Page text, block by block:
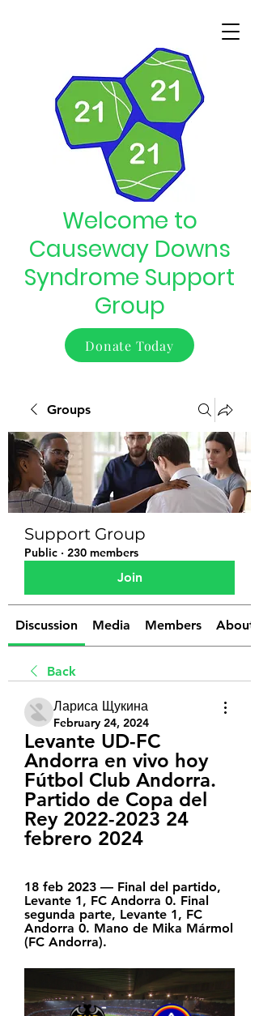
Welcome to
Causeway Downs
Syndrome Support
Group
Donate Today
Groups
Support Group
Public · 230 members
Join
Discussion Media Members About
Back
Лариса Щукина
February 24, 2024
Levante UD-FC
Andorra en vivo hoy
Fútbol Club Andorra.
Partido de Copa del
Rey 2022-2023 24
febrero 2024
18 feb 2023 — Final del partido,
Levante 1, FC Andorra 0. Final
segunda parte, Levante 1, FC
Andorra 0. Mano de Mika Mármol
(FC Andorra).